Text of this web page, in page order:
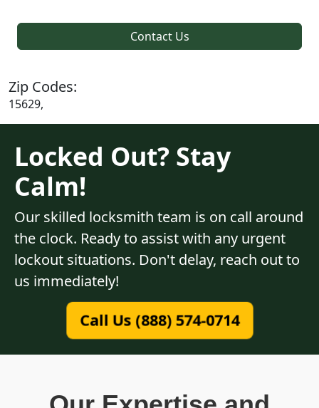
Contact Us
Zip Codes:
15629,
Locked Out? Stay
Calm!
Our skilled locksmith team is on call around
the clock. Ready to assist with any urgent
lockout situations. Don't delay, reach out to
us immediately!
Call Us (888) 574-0714